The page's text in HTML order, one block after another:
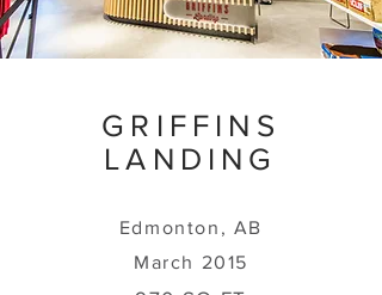
GRIFFINS
LANDING
Edmonton, AB
March 2015